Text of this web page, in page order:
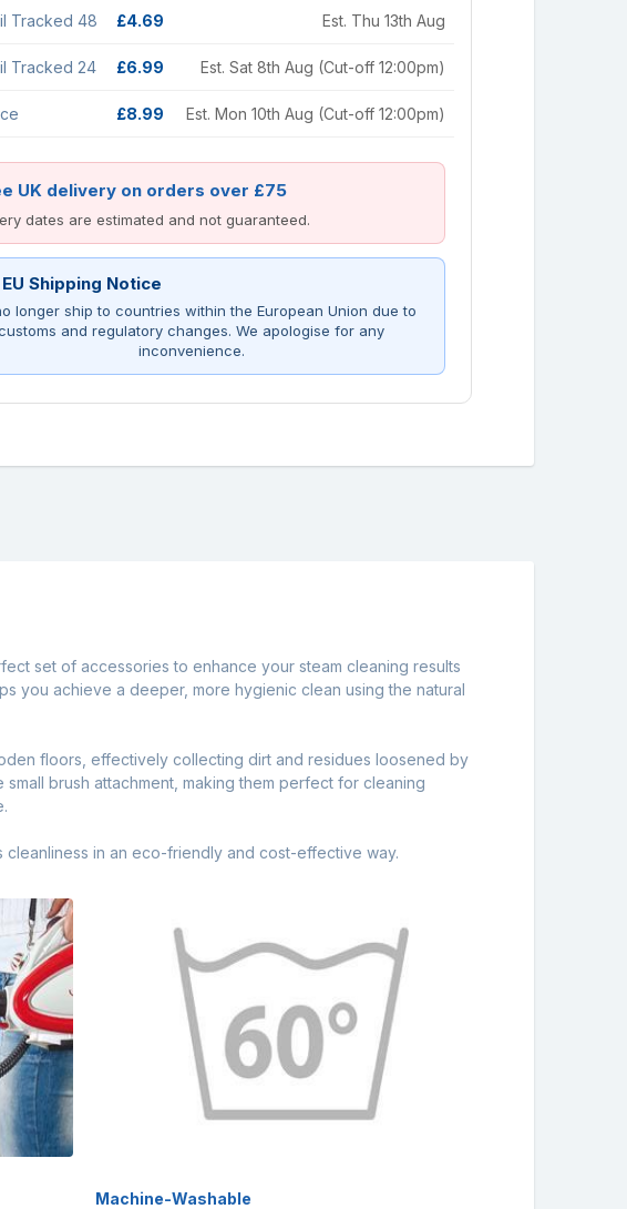
Tracked 48
£4.69 Est. Thu 13th Aug
Tracked 24 £6.99 Est. Sat 8th Aug (Cut-off 12:00pm)
£8.99 Est. Mon 10th Aug (Cut-off 12:00pm)
UK delivery on orders over £75
dates are estimated and not guaranteed.
EU Shipping Notice
longer ship to countries within the European Union due to
and regulatory changes. We apologise for any
inconvenience.
set of accessories to enhance your steam cleaning results
you achieve a deeper, more hygienic clean using the natural
floors, effectively collecting dirt and residues loosened by
brush attachment, making them perfect for cleaning
cleanliness in an eco-friendly and cost-effective way.
Machine-Washable